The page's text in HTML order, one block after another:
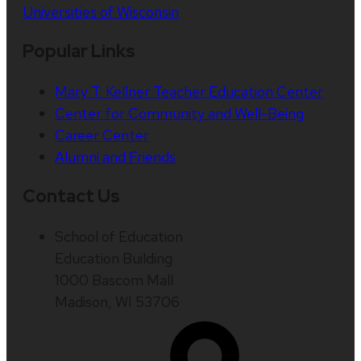
Universities of Wisconsin
Mary T. Kellner Teacher Education Center
Center for Community and Well-Being
Career Center
Alumni and Friends